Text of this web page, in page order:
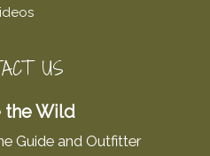
US
the Wild
Guide and Outfitter